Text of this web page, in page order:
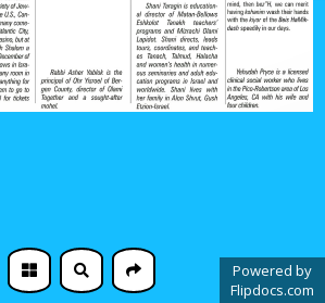
Powered by
Flipdocs.com